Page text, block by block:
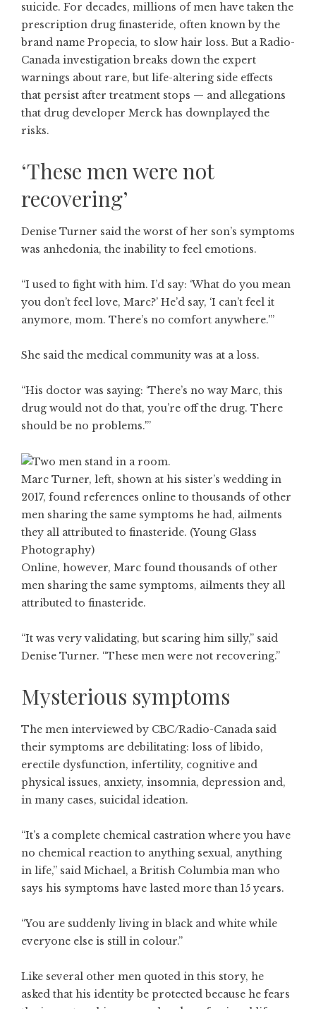
suicide. For decades, millions of men have taken the
prescription drug finasteride, often known by the
brand name Propecia, to slow hair loss. But a Radio-
Canada investigation breaks down the expert
warnings about rare, but life-altering side effects
that persist after treatment stops — and allegations
that drug developer Merck has downplayed the
risks.
‘These men were not
recovering’
Denise Turner said the worst of her son’s symptoms
was anhedonia, the inability to feel emotions.
“I used to fight with him. I’d say: ‘What do you mean
you don’t feel love, Marc?’ He’d say, ‘I can’t feel it
anymore, mom. There’s no comfort anywhere.'”
She said the medical community was at a loss.
“His doctor was saying: ‘There’s no way Marc, this
drug would not do that, you’re off the drug. There
should be no problems.'”
Marc Turner, left, shown at his sister’s wedding in
2017, found references online to thousands of other
men sharing the same symptoms he had, ailments
they all attributed to finasteride. (Young Glass
Photography)
Online, however, Marc found thousands of other
men sharing the same symptoms, ailments they all
attributed to finasteride.
“It was very validating, but scaring him silly,” said
Denise Turner. “These men were not recovering.”
Mysterious symptoms
The men interviewed by CBC/Radio-Canada said
their symptoms are debilitating: loss of libido,
erectile dysfunction, infertility, cognitive and
physical issues, anxiety, insomnia, depression and,
in many cases, suicidal ideation.
“It’s a complete chemical castration where you have
no chemical reaction to anything sexual, anything
in life,” said Michael, a British Columbia man who
says his symptoms have lasted more than 15 years.
“You are suddenly living in black and white while
everyone else is still in colour.”
Like several other men quoted in this story, he
asked that his identity be protected because he fears